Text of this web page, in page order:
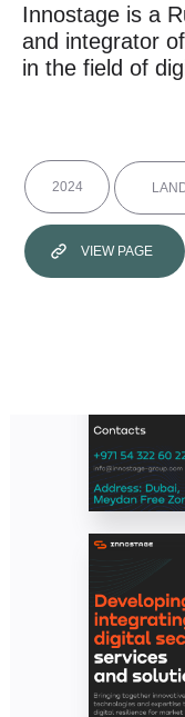
Innostage is a
and integrator
in the field of
2024
VIEW PAGE